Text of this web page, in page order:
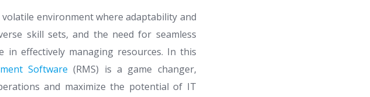
environment where adaptability and
skill sets, and the need for seamless
in effectively managing resources. In this
Software (RMS) is a game changer,
and maximize the potential of IT